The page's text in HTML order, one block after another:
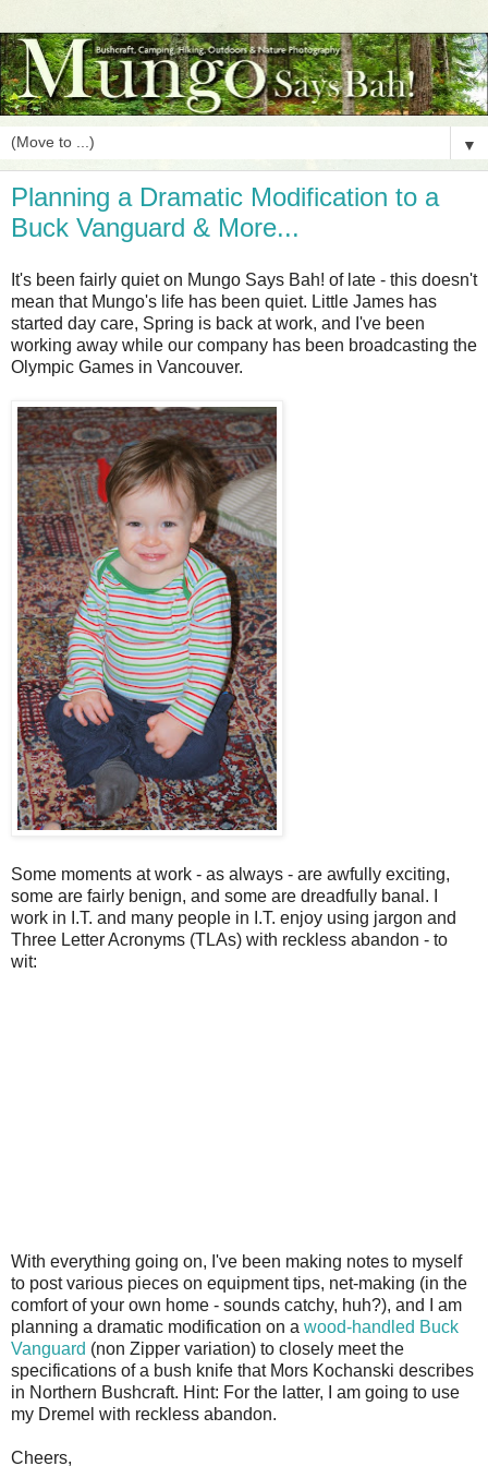
▼
Planning a Dramatic Modification to a
Buck Vanguard & More...
It's been fairly quiet on Mungo Says Bah! of late - this doesn't
mean that Mungo's life has been quiet. Little James has
started day care, Spring is back at work, and I've been
working away while our company has been broadcasting the
Olympic Games in Vancouver.
Some moments at work - as always - are awfully exciting,
some are fairly benign, and some are dreadfully banal. I
work in I.T. and many people in I.T. enjoy using jargon and
Three Letter Acronyms (TLAs) with reckless abandon - to
wit:
With everything going on, I've been making notes to myself
to post various pieces on equipment tips, net-making (in the
comfort of your own home - sounds catchy, huh?), and I am
planning a dramatic modification on a wood-handled Buck
Vanguard (non Zipper variation) to closely meet the
specifications of a bush knife that Mors Kochanski describes
in Northern Bushcraft. Hint: For the latter, I am going to use
my Dremel with reckless abandon.
Cheers,